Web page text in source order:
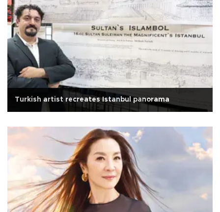
Turkish artist recreates Istanbul panorama